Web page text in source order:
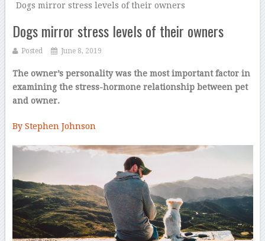
Dogs mirror stress levels of their owners
Dogs mirror stress levels of their owners
Posted June 8, 2019
The owner’s personality was the most important factor in
examining the stress-hormone relationship between pet
and owner.
By Stephen Johnson